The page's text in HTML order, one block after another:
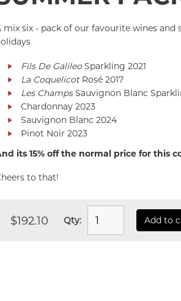
mix six - pack of our favourite wines
Fils De Galileo Sparkling 2021
La CoquelicotRosé 2017
Les ChampsSauvignon Blanc
Chardonnay 2023
Sauvignon Blanc 2024
Pinot Noir 2023
its 15% off the normal price for this
to that!
$192.10 Qty: Add to